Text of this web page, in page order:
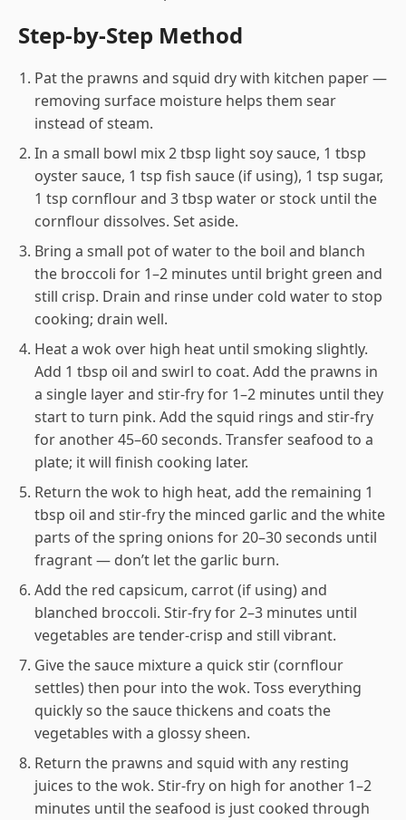
Step-by-Step Method
Pat the prawns and squid dry with kitchen paper —
removing surface moisture helps them sear
instead of steam.
In a small bowl mix 2 tbsp light soy sauce, 1 tbsp
oyster sauce, 1 tsp fish sauce (if using), 1 tsp sugar,
1 tsp cornflour and 3 tbsp water or stock until the
cornflour dissolves. Set aside.
Bring a small pot of water to the boil and blanch
the broccoli for 1–2 minutes until bright green and
still crisp. Drain and rinse under cold water to stop
cooking; drain well.
Heat a wok over high heat until smoking slightly.
Add 1 tbsp oil and swirl to coat. Add the prawns in
a single layer and stir-fry for 1–2 minutes until they
start to turn pink. Add the squid rings and stir-fry
for another 45–60 seconds. Transfer seafood to a
plate; it will finish cooking later.
Return the wok to high heat, add the remaining 1
tbsp oil and stir-fry the minced garlic and the white
parts of the spring onions for 20–30 seconds until
fragrant — don’t let the garlic burn.
Add the red capsicum, carrot (if using) and
blanched broccoli. Stir-fry for 2–3 minutes until
vegetables are tender-crisp and still vibrant.
Give the sauce mixture a quick stir (cornflour
settles) then pour into the wok. Toss everything
quickly so the sauce thickens and coats the
vegetables with a glossy sheen.
Return the prawns and squid with any resting
juices to the wok. Stir-fry on high for another 1–2
minutes until the seafood is just cooked through